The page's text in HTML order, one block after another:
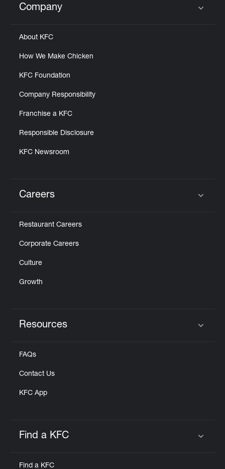
Click to expand or collapse content
Company
About KFC
How We Make Chicken
KFC Foundation
Company Responsibility
Franchise a KFC
Responsible Disclosure
KFC Newsroom
Careers
Restaurant Careers
Corporate Careers
Culture
Growth
Resources
FAQs
Contact Us
KFC App
Find a KFC
Find a KFC